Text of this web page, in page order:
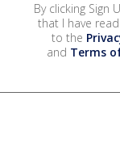
By clicking Sign
that I have
to the
and Terms